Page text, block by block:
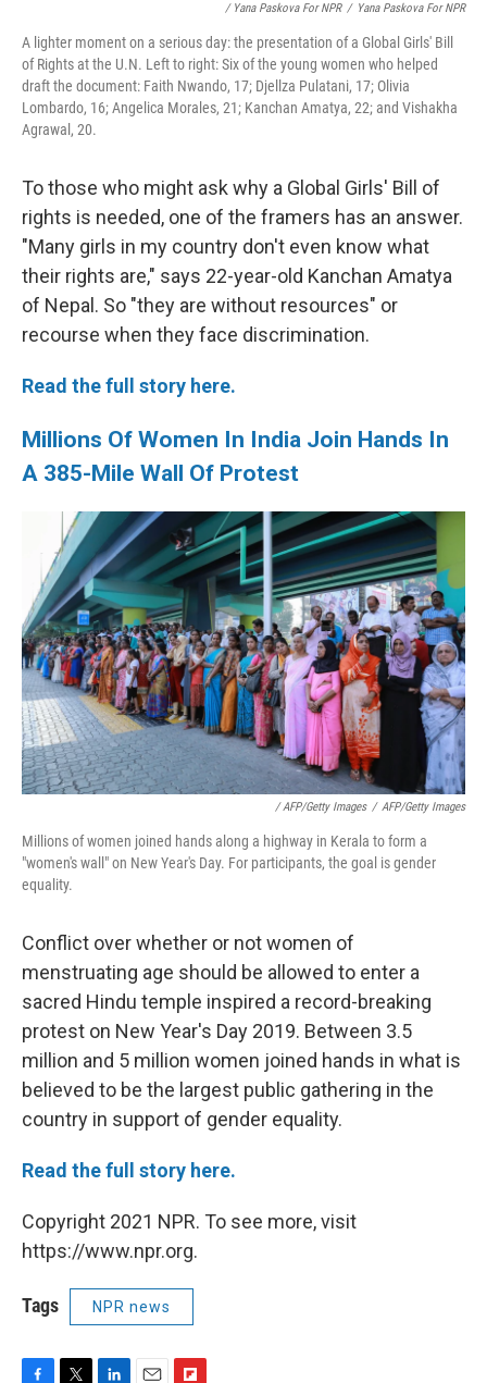
/ Yana Paskova For NPR / Yana Paskova For NPR
A lighter moment on a serious day: the presentation of a Global Girls' Bill
of Rights at the U.N. Left to right: Six of the young women who helped
draft the document: Faith Nwando, 17; Djellza Pulatani, 17; Olivia
Lombardo, 16; Angelica Morales, 21; Kanchan Amatya, 22; and Vishakha
Agrawal, 20.
To those who might ask why a Global Girls' Bill of
rights is needed, one of the framers has an answer.
"Many girls in my country don't even know what
their rights are," says 22-year-old Kanchan Amatya
of Nepal. So "they are without resources" or
recourse when they face discrimination.
Read the full story here.
Millions Of Women In India Join Hands In
A 385-Mile Wall Of Protest
/ AFP/Getty Images / AFP/Getty Images
Millions of women joined hands along a highway in Kerala to form a
"women's wall" on New Year's Day. For participants, the goal is gender
equality.
Conflict over whether or not women of
menstruating age should be allowed to enter a
sacred Hindu temple inspired a record-breaking
protest on New Year's Day 2019. Between 3.5
million and 5 million women joined hands in what is
believed to be the largest public gathering in the
country in support of gender equality.
Read the full story here.
Copyright 2021 NPR. To see more, visit
https://www.npr.org.
Tags NPR news